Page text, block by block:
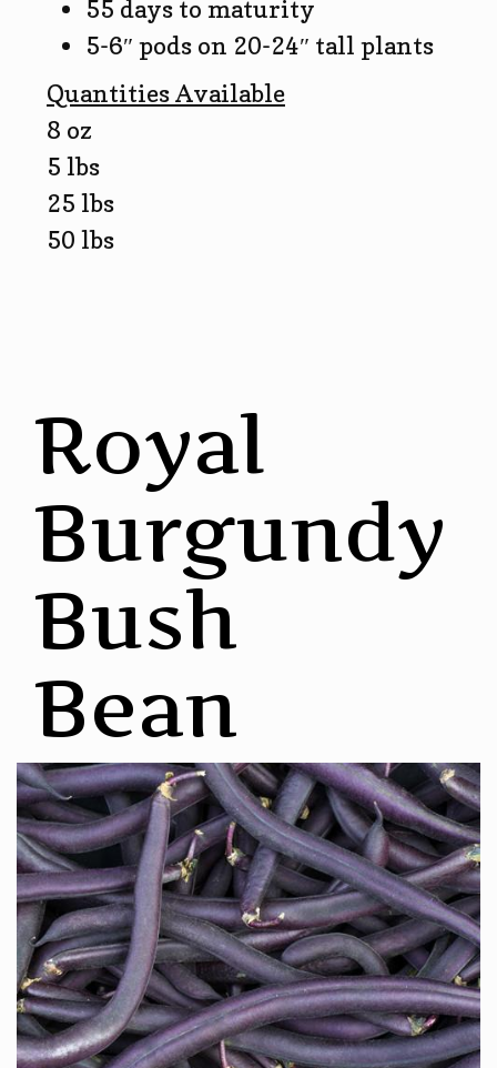
55 days to maturity
5-6″ pods on 20-24″ tall plants
Quantities Available
8 oz
5 lbs
25 lbs
50 lbs
Royal
Burgundy
Bush
Bean